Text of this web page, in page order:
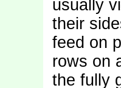
usually
their
feed on
rows on
the fully